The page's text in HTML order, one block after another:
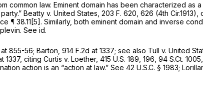
law. Eminent domain has been characterized as
Beatty v. United States, 203 F. 620 , 626 (4th Cir.1913),
¶ 38.11[5]. Similarly, both eminent domain and inverse
See id.
at 855-56; Barton, 914 F.2d at 1337; see also Tull v. United
1337, citing Curtis v. Loether, 415 U.S. 189 , 196, 94 S.Ct. 1005
action is an “action at law.” See 42 U.S.C. § 1983;